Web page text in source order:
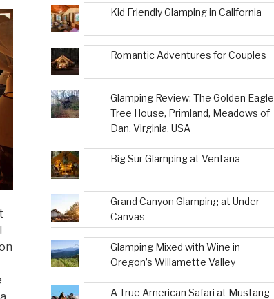
Kid Friendly Glamping in California
Romantic Adventures for Couples
Glamping Review: The Golden Eagle
Tree House, Primland, Meadows of
Dan, Virginia, USA
Big Sur Glamping at Ventana
Grand Canyon Glamping at Under
Canvas
Glamping Mixed with Wine in
Oregon’s Willamette Valley
A True American Safari at Mustang